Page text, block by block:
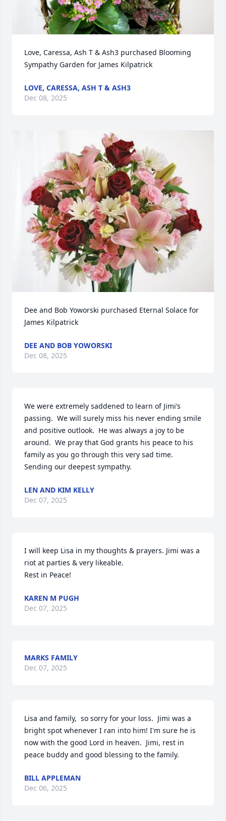
Love, Caressa, Ash T & Ash3 purchased Blooming
Sympathy Garden for James Kilpatrick
LOVE, CARESSA, ASH T & ASH3
Dec 08, 2025
Dee and Bob Yoworski purchased Eternal Solace for
James Kilpatrick
DEE AND BOB YOWORSKI
Dec 08, 2025
We were extremely saddened to learn of Jimi’s
passing.  We will surely miss his never ending smile
and positive outlook.  He was always a joy to be
around.  We pray that God grants his peace to his
family as you go through this very sad time.
Sending our deepest sympathy.
LEN AND KIM KELLY
Dec 07, 2025
I will keep Lisa in my thoughts & prayers. Jimi was a
riot at parties & very likeable.
Rest in Peace!
KAREN M PUGH
Dec 07, 2025
MARKS FAMILY
Dec 07, 2025
Lisa and family,  so sorry for your loss.  Jimi was a
bright spot whenever I ran into him! I'm sure he is
now with the good Lord in heaven.  Jimi, rest in
peace buddy and good blessing to the family.
BILL APPLEMAN
Dec 06, 2025